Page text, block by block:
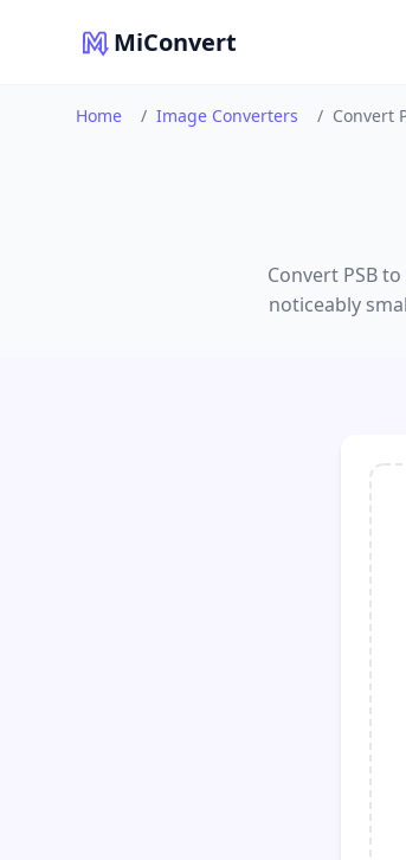
MiConvert
Home / Image Converters / Convert
Convert PSB
noticeably